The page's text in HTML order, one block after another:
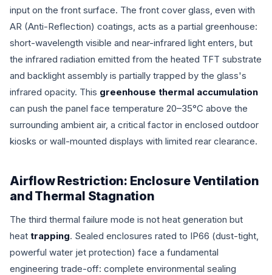
input on the front surface. The front cover glass, even with
AR (Anti-Reflection) coatings, acts as a partial greenhouse:
short-wavelength visible and near-infrared light enters, but
the infrared radiation emitted from the heated TFT substrate
and backlight assembly is partially trapped by the glass's
infrared opacity. This greenhouse thermal accumulation
can push the panel face temperature 20–35°C above the
surrounding ambient air, a critical factor in enclosed outdoor
kiosks or wall-mounted displays with limited rear clearance.
Airflow Restriction: Enclosure Ventilation
and Thermal Stagnation
The third thermal failure mode is not heat generation but
heat trapping. Sealed enclosures rated to IP66 (dust-tight,
powerful water jet protection) face a fundamental
engineering trade-off: complete environmental sealing